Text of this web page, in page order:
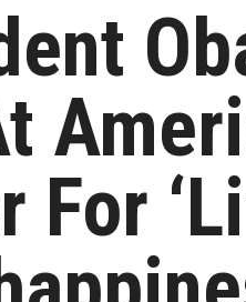
For